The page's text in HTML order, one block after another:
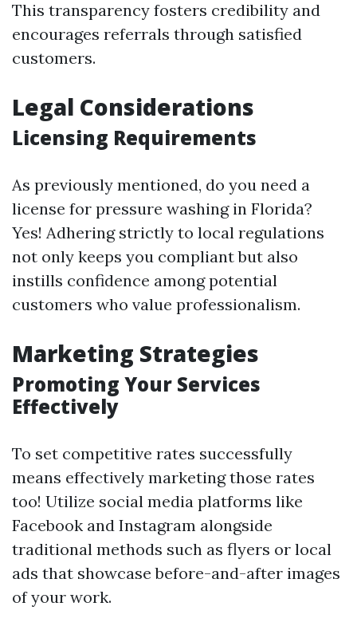
This transparency fosters credibility and
encourages referrals through satisfied
customers.
Legal Considerations
Licensing Requirements
As previously mentioned, do you need a
license for pressure washing in Florida?
Yes! Adhering strictly to local regulations
not only keeps you compliant but also
instills confidence among potential
customers who value professionalism.
Marketing Strategies
Promoting Your Services
Effectively
To set competitive rates successfully
means effectively marketing those rates
too! Utilize social media platforms like
Facebook and Instagram alongside
traditional methods such as flyers or local
ads that showcase before-and-after images
of your work.